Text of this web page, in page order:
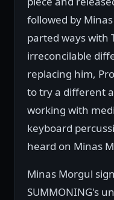
followed by
parted ways with
irreconcilable
replacing him,
to try a different
working with
keyboard
heard on Minas
Minas Morgul
SUMMONING's